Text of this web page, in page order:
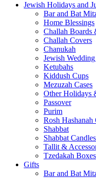
Jewish Holidays and
Bar and Bat
Home Blessings
Challah Boards
Challah Covers
Chanukah
Jewish
Ketubahs
Kiddush Cups
Mezuzah Cases
Other Holidays
Passover
Purim
Rosh
Shabbat
Shabbat
Tallit &
Tzedakah Boxes
Gifts
Bar and Bat